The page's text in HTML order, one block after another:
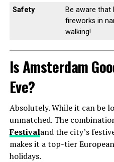
Safety
Be aware
fireworks in
walking!
Is Amsterdam
Eve?
Absolutely. While it can be
unmatched. The
Festivaland the city’s
makes it a top-tier
holidays.